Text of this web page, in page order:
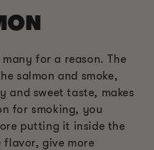
for a reason. The
salmon and smoke,
and sweet taste, makes
for smoking, you
putting it inside the
give more